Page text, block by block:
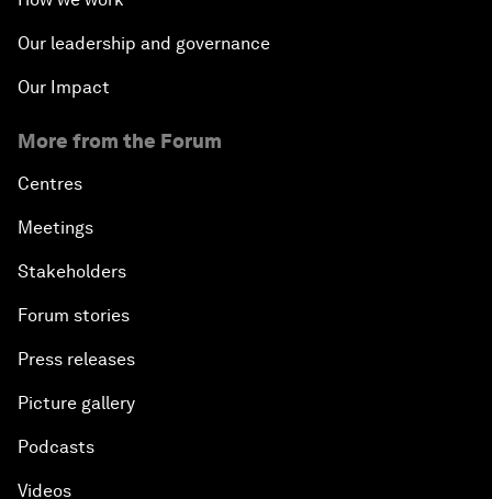
Our leadership and governance
Our Impact
More from the Forum
Centres
Meetings
Stakeholders
Forum stories
Press releases
Picture gallery
Podcasts
Videos